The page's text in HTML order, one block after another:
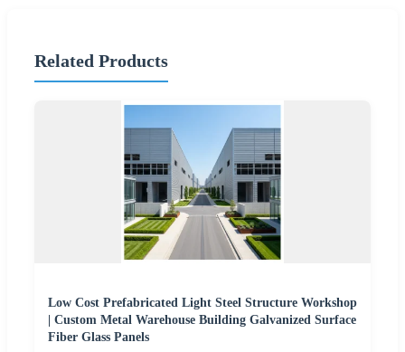
Related Products
Low Cost Prefabricated Light Steel Structure Workshop
| Custom Metal Warehouse Building Galvanized Surface
Fiber Glass Panels